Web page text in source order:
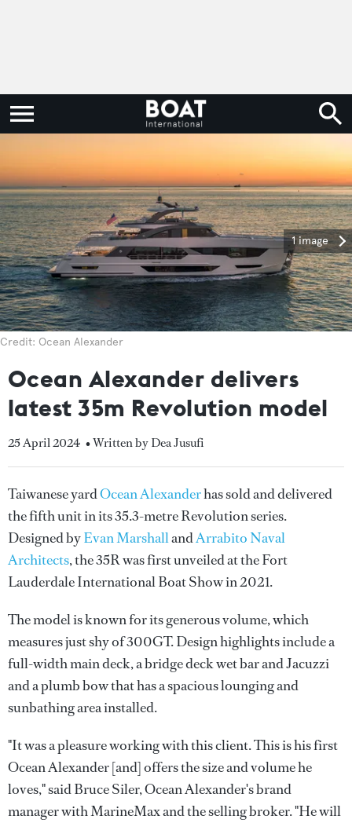
1 image
Credit: Ocean Alexander
Ocean Alexander delivers
latest 35m Revolution model
25 April 2024 • Written by Dea Jusufi
Taiwanese yardOcean Alexanderhas sold and delivered
the fifth unit in its 35.3-metre Revolution series.
Designed byEvan MarshallandArrabito Naval
Architects, the 35R was first unveiled at the Fort
Lauderdale International Boat Show in 2021.
The model is known for its generous volume, which
measures just shy of 300GT. Design highlights include a
full-width main deck, a bridge deck wet bar and Jacuzzi
and a plumb bow that has a spacious lounging and
sunbathing area installed.
"It was a pleasure working with this client. This is his first
Ocean Alexander [and] offers the size and volume he
loves," said Bruce Siler, Ocean Alexander's brand
manager with MarineMax and the selling broker. "He will